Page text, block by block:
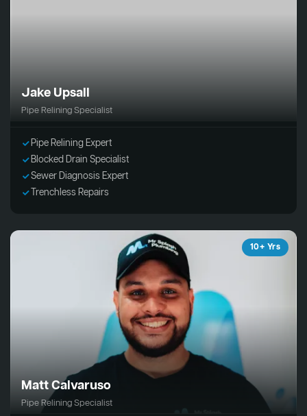
Jake Upsall
Pipe Relining Specialist
Pipe Relining Expert
Blocked Drain Specialist
Sewer Diagnosis Expert
Trenchless Repairs
10+ Yrs
Matt Calvaruso
Pipe Relining Specialist